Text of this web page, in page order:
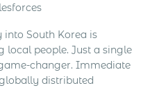
into South Korea is
people. Just a single
changer. Immediate
distributed